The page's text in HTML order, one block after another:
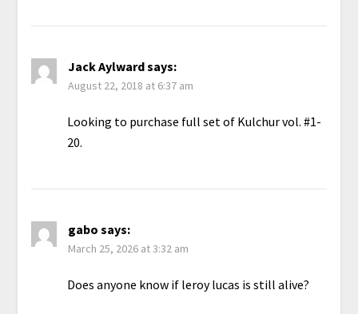
Jack Aylwardsays:
August 22, 2018 at 6:37 am
Looking to purchase full set of Kulchur vol. #1-
20.
gabo says:
March 25, 2026 at 3:32 am
Does anyone know if leroy lucas is still alive?